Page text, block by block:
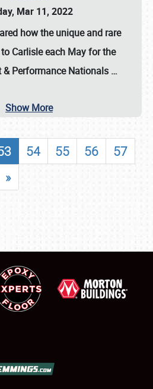
Mar 11, 2022
how the unique and rare
Carlisle each May for the
& Performance Nationals …
Show More
54 55 56
57
»